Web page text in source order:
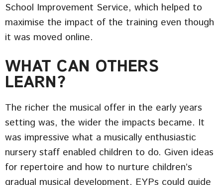
School Improvement Service, which helped to
maximise the impact of the training even though
it was moved online.
WHAT CAN OTHERS
LEARN?
The richer the musical offer in the early years
setting was, the wider the impacts became. It
was impressive what a musically enthusiastic
nursery staff enabled children to do. Given ideas
for repertoire and how to nurture children’s